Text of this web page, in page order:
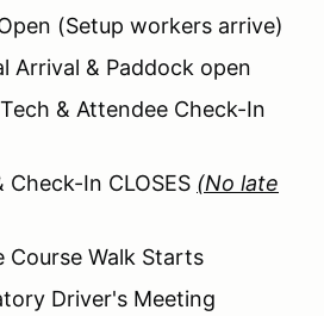
(Setup workers arrive)
Arrival & Paddock open
& Attendee Check-In
Check-In CLOSES (No late
Course Walk Starts
Driver's Meeting